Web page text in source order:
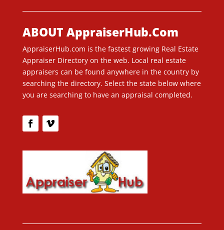
ABOUT AppraiserHub.Com
AppraiserHub.com is the fastest growing Real Estate
Appraiser Directory on the web. Local real estate
appraisers can be found anywhere in the country by
searching the directory. Select the state below where
you are searching to have an appraisal completed.